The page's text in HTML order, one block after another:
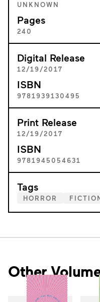
UNKNOWN
Pages
240
Digital Release
12/19/2017
ISBN
9781939130495
Print Release
12/19/2017
ISBN
9781945054631
Tags
HORROR
Other